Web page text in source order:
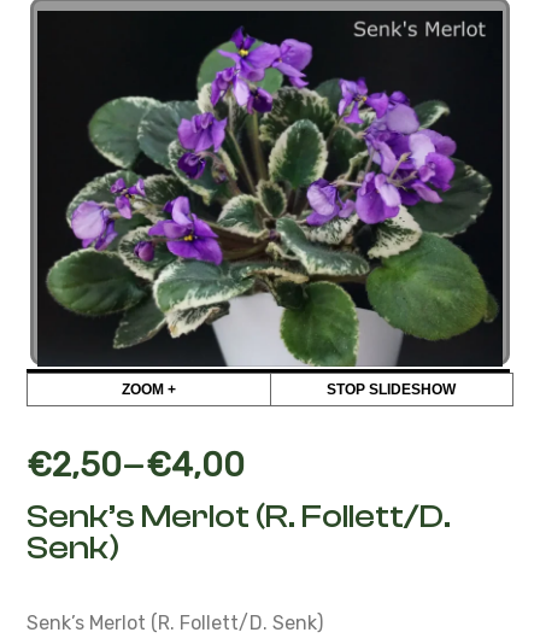
ZOOM + STOP SLIDESHOW
€2,50–€4,00
Senk’s Merlot (R. Follett/D.
Senk)
Senk’s Merlot (R. Follett/D. Senk)